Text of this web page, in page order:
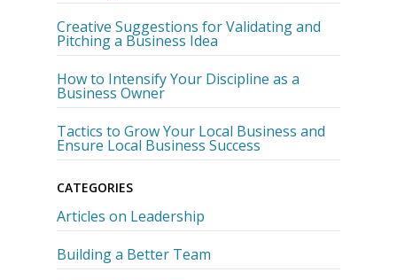
Creative Suggestions for Validating and
Pitching a Business Idea
How to Intensify Your Discipline as a
Business Owner
Tactics to Grow Your Local Business and
Ensure Local Business Success
CATEGORIES
Articles on Leadership
Building a Better Team